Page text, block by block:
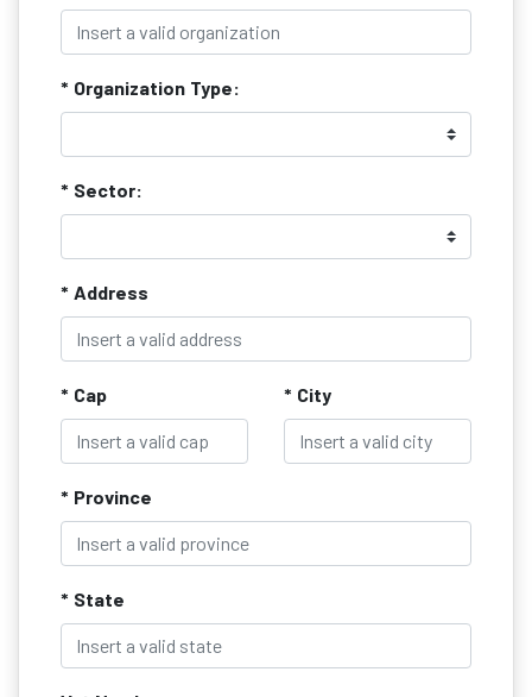
* Organization Type:
* Sector:
* Address
* Cap * City
* Province
* State